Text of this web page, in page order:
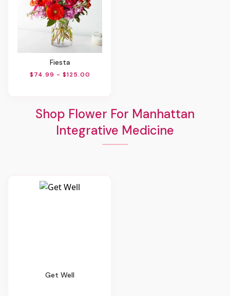
Fiesta
$74.99 - $125.00
Shop Flower For Manhattan
Integrative Medicine
Get Well